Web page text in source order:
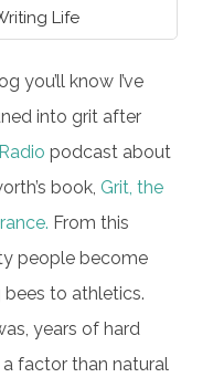
Life
you’ll know I’ve
into grit after
podcast about
book, Grit, the
From this
people become
to athletics.
years of hard
factor than natural